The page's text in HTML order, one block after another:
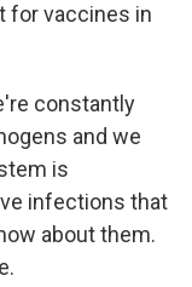
for vaccines in
constantly
and we
is
infections that
about them.